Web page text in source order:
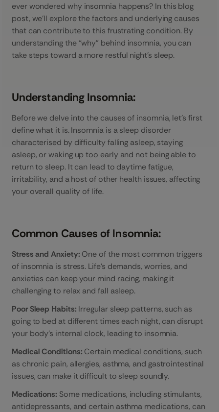
ever wondered why insomnia happens? In this blog
post, we’ll explore the factors and underlying causes
that can contribute to this frustrating condition. By
understanding the “why” behind insomnia, you can
take steps toward a more restful night’s sleep.
Understanding Insomnia:
Before we delve into the causes of insomnia, let’s first
define what it is. Insomnia is a sleep disorder
characterised by difficulty falling asleep, staying
asleep, or waking up too early and not being able to
return to sleep. It can lead to daytime fatigue,
irritability, and a host of other health issues, affecting
your overall quality of life.
Common Causes of Insomnia:
Stress and Anxiety: One of the most common triggers
of insomnia is stress. Life’s demands, worries, and
anxieties can keep your mind racing, making it
challenging to relax and fall asleep.
Poor Sleep Habits: Irregular sleep patterns, such as
going to bed at different times each night, can disrupt
your body’s internal clock, leading to insomnia.
Medical Conditions: Certain medical conditions, such
as chronic pain, allergies, asthma, and gastrointestinal
issues, can make it difficult to sleep soundly.
Medications: Some medications, including stimulants,
antidepressants, and certain asthma medications, can